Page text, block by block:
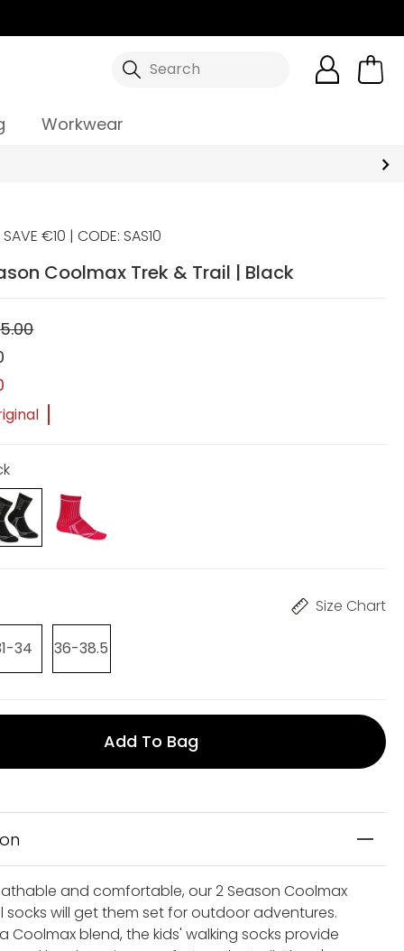
Search
Workwear
€10 | CODE: SAS10
Coolmax Trek & Trail | Black
Size Chart
34 36-38.5
Add To Bag
and comfortable, our 2 Season Coolmax
socks will get them set for outdoor adventures.
Coolmax blend, the kids' walking socks provide